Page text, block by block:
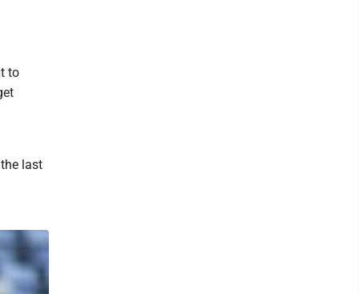
to
last